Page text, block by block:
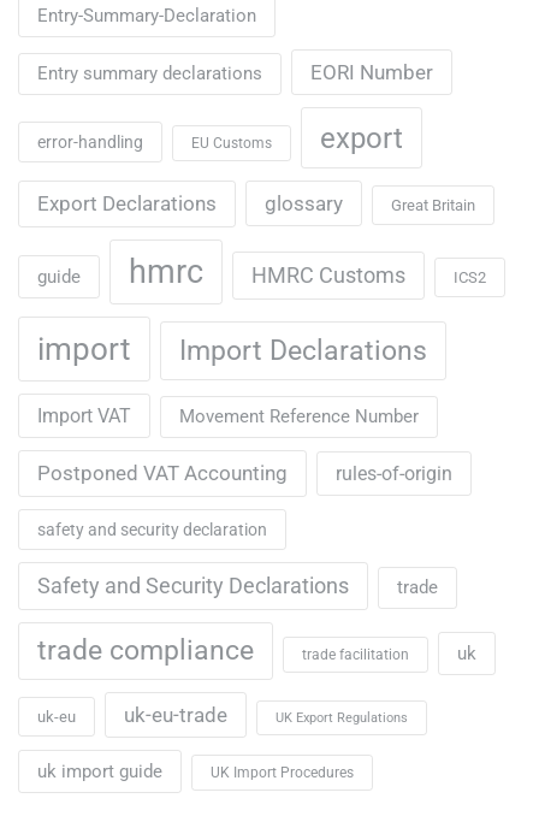
Entry-Summary-Declaration
Entry summary declarations EORI Number
error-handling EU Customs export
Export Declarations glossary Great Britain
guide hmrc HMRC Customs ICS2
import Import Declarations
Import VAT Movement Reference Number
Postponed VAT Accounting rules-of-origin
safety and security declaration
Safety and Security Declarations trade
trade compliance trade facilitation uk
uk-eu uk-eu-trade UK Export Regulations
uk import guide UK Import Procedures